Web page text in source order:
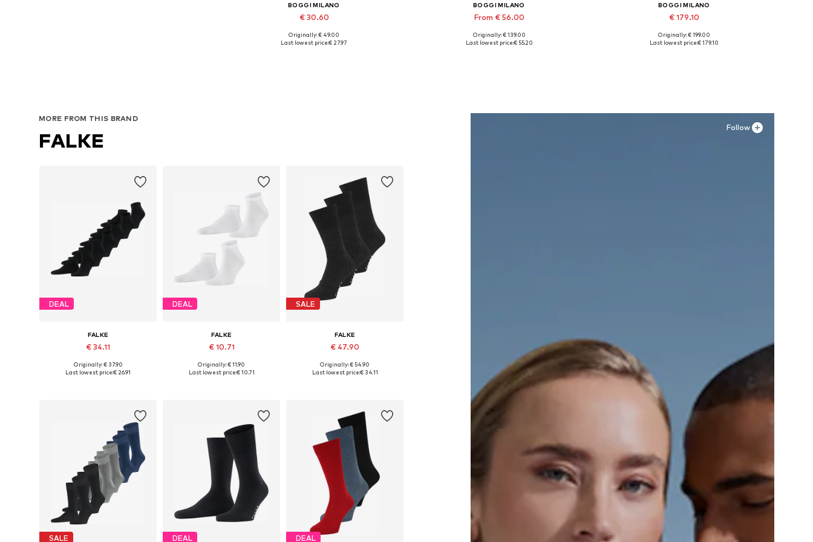
BOGGI MILANO
€ 30.60
Available sizes: 56-57
Originally: € 49.00
Last lowest price:€ 27.97
BOGGI MILANO
From € 56.00
Available sizes: S, M, L, XL, XXL
Originally: € 139.00
Last lowest price:€ 55.20
BOGGI MILANO
€ 179.10
Available sizes: 42, 43, 44, 45
Originally: € 199.00
Last lowest price:€ 179.10
Follow
MORE FROM THIS BRAND
FALKE
DEAL
FALKE
€ 34.11
Originally: € 37.90
Last lowest price:€ 26.91
DEAL
FALKE
€ 10.71
Originally: € 11.90
Last lowest price:€ 10.71
SALE
FALKE
€ 47.90
Originally: € 54.90
Last lowest price:€ 34.11
SALE DEAL DEAL